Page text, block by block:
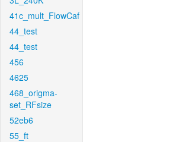
41c_mult_FlowCaf
44_test
44_test
456
4625
468_origma-
set_RFsize
52eb6
55_ft